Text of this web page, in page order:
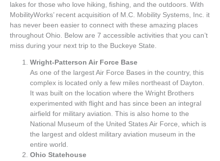
lakes for those who love hiking, fishing, and the outdoors. With
MobilityWorks’ recent acquisition of M.C. Mobility Systems, Inc. it
has never been easier to connect with these amazing places
throughout Ohio. Below are 7 accessible activities that you can’t
miss during your next trip to the Buckeye State.
Wright-Patterson Air Force Base
As one of the largest Air Force Bases in the country, this
complex is located only a few miles northeast of Dayton.
It was built on the location where the Wright Brothers
experimented with flight and has since been an integral
airfield for military aviation. This is also home to the
National Museum of the United States Air Force, which is
the largest and oldest military aviation museum in the
entire world.
Ohio Statehouse